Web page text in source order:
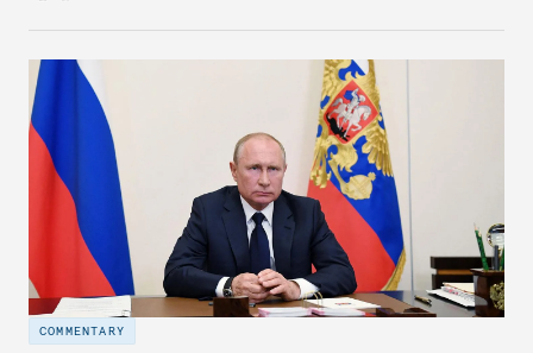
the Russian public is simply incorrect.
COMMENTARY